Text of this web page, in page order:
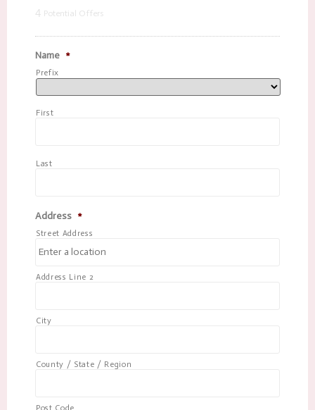
4 Potential Offers
Name *
Prefix
First
Last
Address *
Street Address
Address Line 2
City
County / State / Region
Post Code